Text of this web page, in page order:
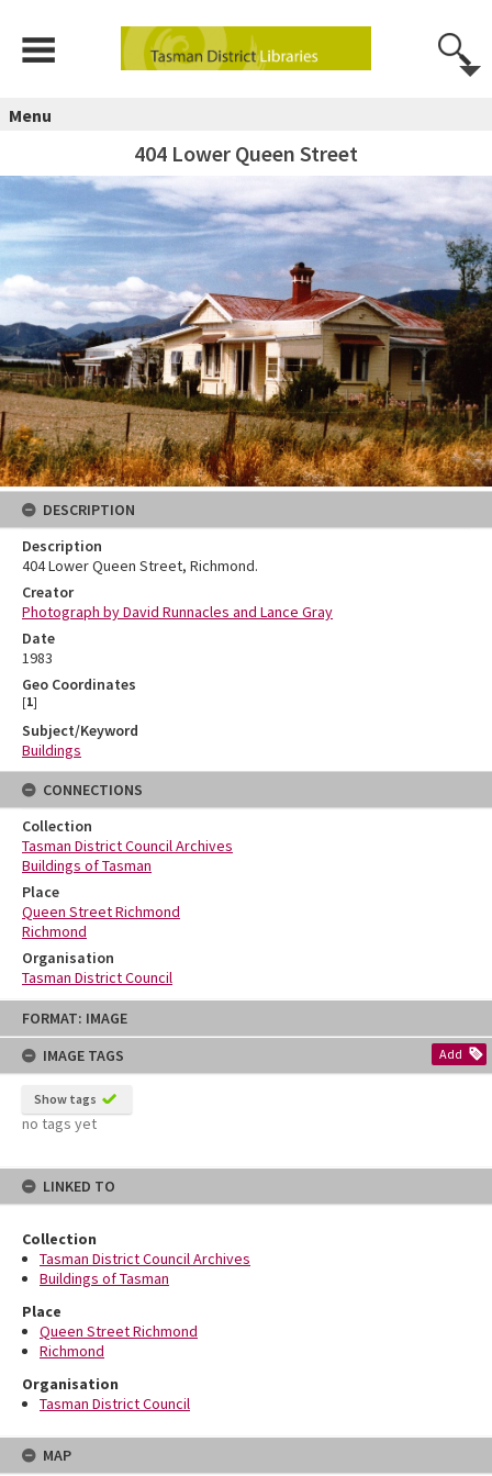
Skip
content
FORMAT: IMAGE
IMAGE TAGS
Add
Show tags
no tags yet
LINKED TO
Collection
Tasman District Council Archives
Buildings of Tasman
Place
Queen Street Richmond
Richmond
Organisation
Tasman District Council
MAP
Menu
404 Lower Queen Street
DESCRIPTION
Description
404 Lower Queen Street, Richmond.
Creator
Photograph by David Runnacles and Lance Gray
Date
1983
Geo Coordinates
[1]
Subject/Keyword
Buildings
CONNECTIONS
Collection
Tasman District Council Archives
Buildings of Tasman
Place
Queen Street Richmond
Richmond
Organisation
Tasman District Council